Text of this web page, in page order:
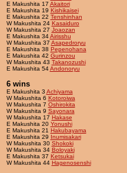
E Makushita 17 Akaitori
E Makushita 19 Kishikaisei
E Makushita 22 Tenshinhan
W Makushita 24 Kasaiduro
W Makushita 27 Joaozan
E Makushita 34Airisshu
W Makushita 37 Asapedroryu
E Makushita 38 Pepenohana
E Makushita 42 Gurinzou
W Makushita 43 Takanozushi
E Makushita 54Andonoryu
6 wins
E Makushita 3 Achiyama
W Makushita 6 Kotoroiwa
W Makushita 7 Oshirokita
W Makushita 9 Sayonara
W Makushita 17 Hakase
E Makushita 20 Yonushi
E Makushita 21 Hakubayama
E Makushita 29 Inumisakari
W Makushita 30 Shokoki
W Makushita 34 Boloyaki
E Makushita 37 Ketsukai
W Makushita 44 Hagenosenshi